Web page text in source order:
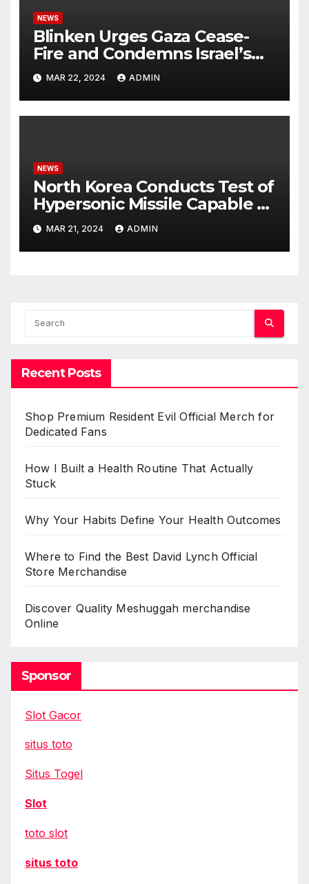
NEWS
Blinken Urges Gaza Cease-
Fire and Condemns Israel’s
Potential Rafah Offensive
MAR 22, 2024 ADMIN
NEWS
North Korea Conducts Test of
Hypersonic Missile Capable of
Reaching U.S. Targets
MAR 21, 2024 ADMIN
Recent Posts
Shop Premium Resident Evil Official Merch for
Dedicated Fans
How I Built a Health Routine That Actually
Stuck
Why Your Habits Define Your Health Outcomes
Where to Find the Best David Lynch Official
Store Merchandise
Discover Quality Meshuggah merchandise
Online
Sponsor
Slot Gacor
situs toto
Situs Togel
Slot
toto slot
situs toto